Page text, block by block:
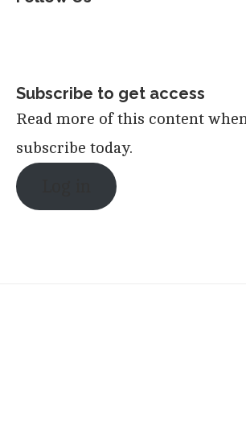
Subscribe to get access
Read more of this content
subscribe today.